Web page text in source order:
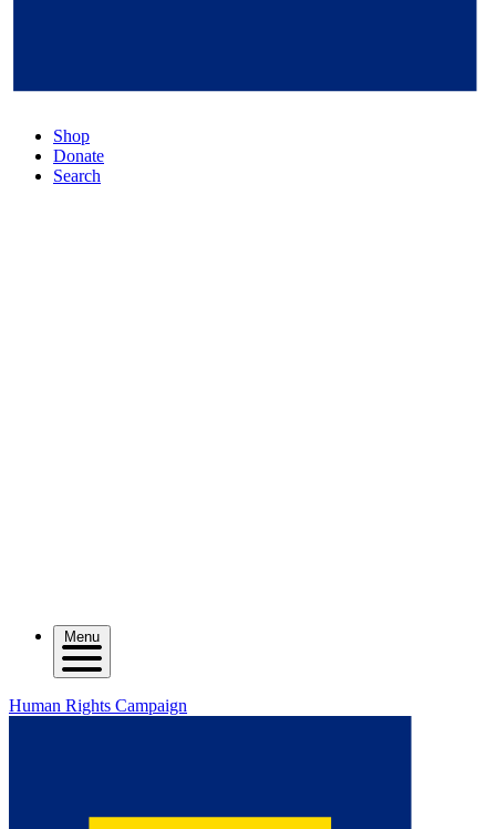
Shop
Donate
Search
Menu
Human Rights Campaign